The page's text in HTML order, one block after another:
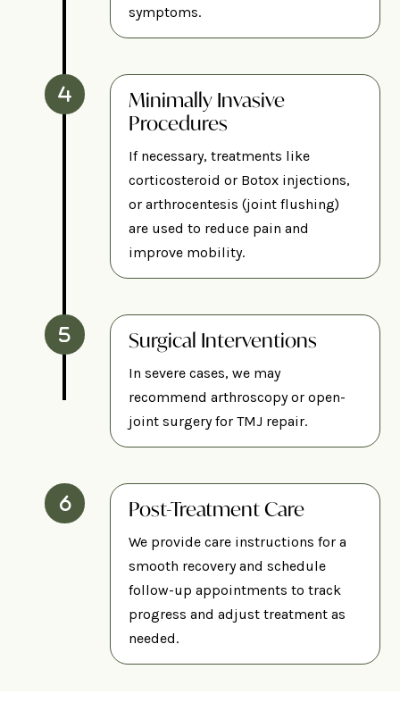
symptoms.
Minimally Invasive
Procedures
If necessary, treatments like
corticosteroid or Botox injections,
or arthrocentesis (joint flushing)
are used to reduce pain and
improve mobility.
Surgical Interventions
In severe cases, we may
recommend arthroscopy or open-
joint surgery for TMJ repair.
Post-Treatment Care
We provide care instructions for a
smooth recovery and schedule
follow-up appointments to track
progress and adjust treatment as
needed.